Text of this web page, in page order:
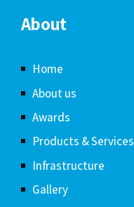
About
Home
About us
Awards
Products & Services
Infrastructure
Gallery